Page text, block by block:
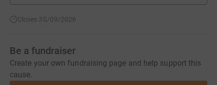
Closes 30/09/2026
Be a fundraiser
Create your own fundraising page and help support this
cause.